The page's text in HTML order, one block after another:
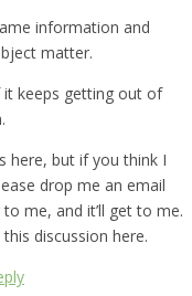
information and
matter.
it keeps getting out of
here, but if you think I
drop me an email
to me, and it’ll get to me.
discussion here.